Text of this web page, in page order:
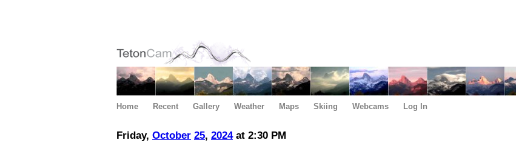
Home Recent Gallery Weather Maps Skiing Webcams Log In
Friday, October 25, 2024at 2:30 PM